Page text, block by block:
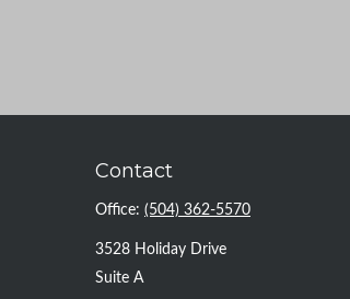
Contact
Office: (504) 362-5570
3528 Holiday Drive
Suite A